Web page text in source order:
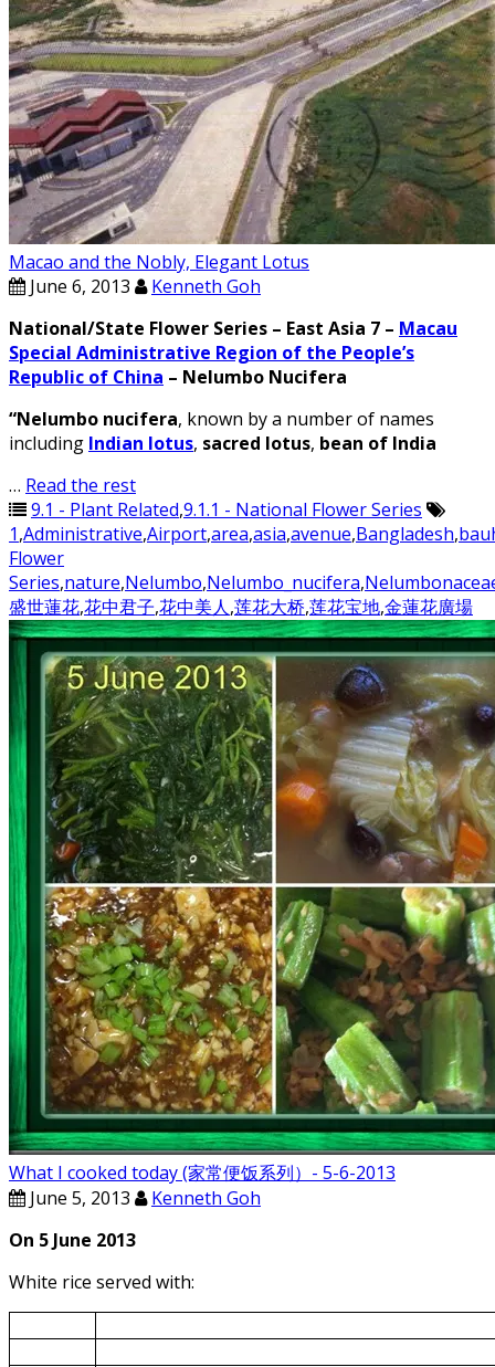
Macao and the Nobly, Elegant Lotus
June 6, 2013
Kenneth Goh
National/State Flower Series – East Asia 7 – Macau
Special Administrative Region of the People’s
Republic of China – Nelumbo Nucifera
“Nelumbo nucifera, known by a number of names
including Indian lotus, sacred lotus, bean of India
… Read the rest
9.1 - Plant Related,9.1.1 - National Flower Series
1,Administrative,Airport,area,asia,avenue,Bangladesh,
Flower
Series,nature,Nelumbo,Nelumbo_nucifera,
盛世蓮花,花中君子,花中美人,莲花大桥,莲花宝地,金蓮花廣場
What I cooked today (家常便饭系列）- 5-6-2013
June 5, 2013
Kenneth Goh
On 5 June 2013
White rice served with: